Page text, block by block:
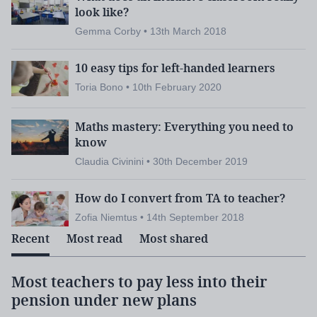
everyone feels proud about the speed at which
colleges responded to the lockdown, moved
learning online, supported the most vulnerable
students, reached out to those suffering
health challenges
showing how much they do for their communities,
including supplying personal protective equipment,
running food banks, opening facilities and
proud to be part of this sector, and I know that you
are, too.
News: Catch-up tsar asked to set up lost
look like?
Gemma Corby • 13th March 2018
10 easy tips for left-handed learners
Toria Bono • 10th February 2020
Maths mastery: Everything you need to
know
Claudia Civinini • 30th December 2019
How do I convert from TA to teacher?
Zofia Niemtus • 14th September 2018
Recent Most read Most shared
Most teachers to pay less into their
pension under new plans